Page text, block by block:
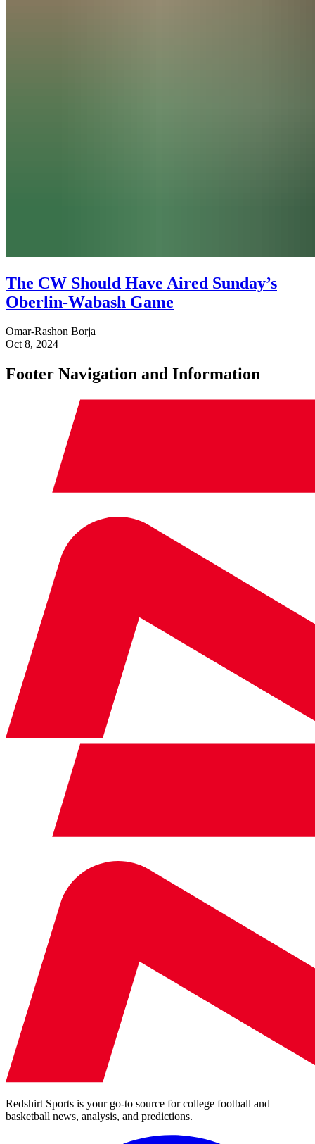
The CW Should Have Aired Sunday’s
Oberlin-Wabash Game
Omar-Rashon Borja
Oct 8, 2024
Footer Navigation and Information
Redshirt Sports is your go-to source for college football and
basketball news, analysis, and predictions.